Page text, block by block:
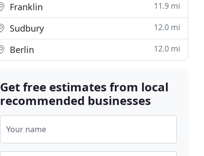
Franklin 11.9 mi
Sudbury 12.0 mi
Berlin 12.0 mi
Get free estimates from local
recommended businesses
Your name